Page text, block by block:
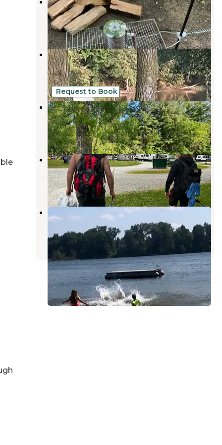
Buchanan,Michigan
9 Reviews
17 Photos
Shamrock Park
Berrien Springs,Michigan
14 Reviews
27 Photos
Request to Book
Frogs 'n Hammocks
Berrien Center,Michigan
1 Review
9 Photos
Maple Ridge Campground
North Liberty,Indiana
8 Reviews
18 Photos
Shady Point Campground
Michigan
2 Reviews
5 Photos